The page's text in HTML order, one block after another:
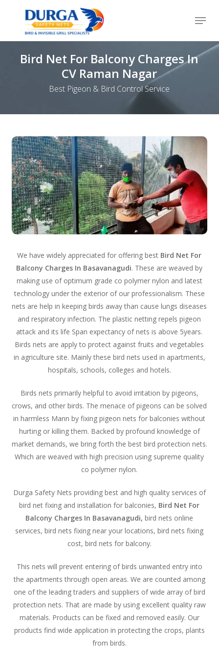
content
Menu
Bird Net For Balcony Charges In
CV Raman Nagar
Best Pigeon & Bird Control Service
We have widely appreciated for offering best Bird Net For
Balcony Charges In Basavanagudi. These are weaved by
making use of optimum grade co polymer nylon and latest
technology under the exterior of our professionalism. These
nets are help in keeping birds away than cause lungs diseases
and respiratory infection. The plastic netting repels pigeon
attack and its life Span expectancy of nets is above 5years.
Birds nets are apply to protect against fruits and vegetables
in agriculture site. Mainly these bird nets used in apartments,
hospitals, schools, colleges and hotels.
Birds nets primarily helpful to avoid irritation by pigeons,
crows, and other birds. The menace of pigeons can be solved
in harmless Mann by fixing pigeon nets for balconies without
hurting or killing them. Backed by profound knowledge of
market demands, we bring forth the best bird protection nets.
Which are weaved with high precision using supreme quality
co polymer nylon.
Durga Safety Nets providing best and high quality services of
bird net fixing and installation for balconies, Bird Net For
Balcony Charges In Basavanagudi, bird nets online
services, bird nets fixing near your locations, bird nets fixing
cost, bird nets for balcony.
This nets will prevent entering of birds unwanted entry into
the apartments through open areas. We are counted among
one of the leading traders and suppliers of wide array of bird
protection nets. That are made by using excellent quality raw
materials. Products can be fixed and removed easily. Our
products find wide application in protecting the crops, plants
from birds.
Menu